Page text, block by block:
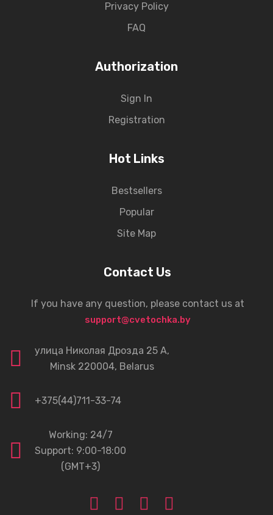
Privacy Policy
FAQ
Authorization
Sign In
Registration
Hot Links
Bestsellers
Popular
Site Map
Contact Us
If you have any question, please contact us at
support@cvetochka.by
улица Николая Дрозда 25 А,
Minsk 220004, Belarus
+375(44)711-33-74
Working: 24/7
Support: 9:00-18:00
(GMT+3)